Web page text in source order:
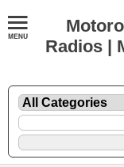
Radios |